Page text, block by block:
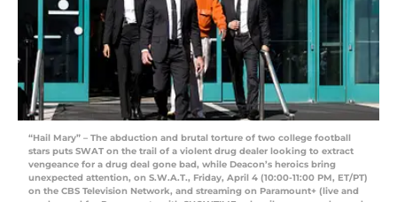
“Hail Mary” – The abduction and brutal torture of two college football
stars puts SWAT on the trail of a violent drug dealer looking to extract
vengeance for a drug deal gone bad, while Deacon’s heroics bring
unexpected attention, on S.W.A.T., Friday, April 4 (10:00-11:00 PM, ET/PT)
on the CBS Television Network, and streaming on Paramount+ (live and